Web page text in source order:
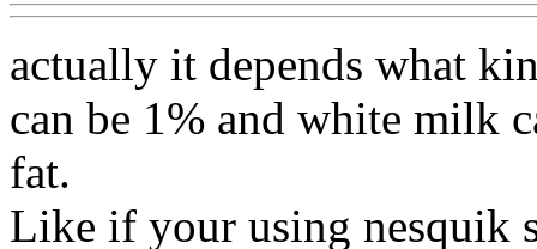
actually it depends what
can be 1% and white milk
fat.
Like if your using nesquik